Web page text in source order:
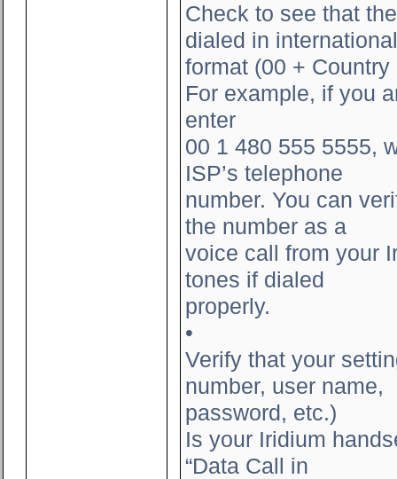
Check to see that
dialed in international
format (00 +
For example, if you
enter
00 1 480 555 5555,
ISP’s telephone
number. You can
the number as a
voice call from your
tones if dialed
properly.
•
Verify that your
number, user name,
password, etc.)
Is your Iridium
“Data Call in